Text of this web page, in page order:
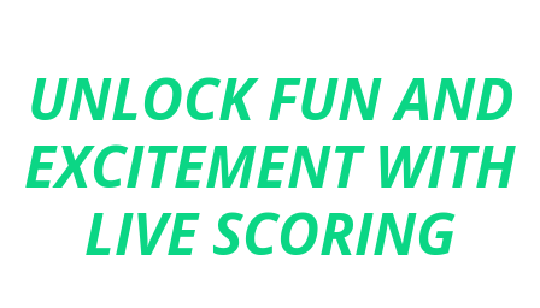
UNLOCK FUN AND
EXCITEMENT WITH
LIVE SCORING